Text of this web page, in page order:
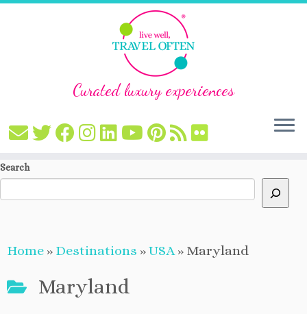
Skip
Curated luxury experiences
Search
Home » Destinations »USA» Maryland
Maryland